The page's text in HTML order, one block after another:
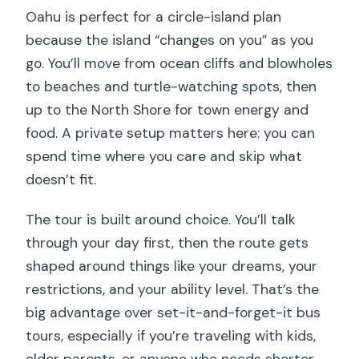
Can I add photo or video services?
What is the cancellation policy?
Oahu is perfect for a circle-island plan
because the island “changes on you” as you
go. You’ll move from ocean cliffs and blowholes
to beaches and turtle-watching spots, then
up to the North Shore for town energy and
food. A private setup matters here: you can
spend time where you care and skip what
doesn’t fit.
The tour is built around choice. You’ll talk
through your day first, then the route gets
shaped around things like your dreams, your
restrictions, and your ability level. That’s the
big advantage over set-it-and-forget-it bus
tours, especially if you’re traveling with kids,